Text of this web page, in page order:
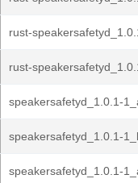
rust-
rust-
speakersafetyd_1.0.1-
speakersafetyd_1.0.1-
speakersafetyd_1.0.1-